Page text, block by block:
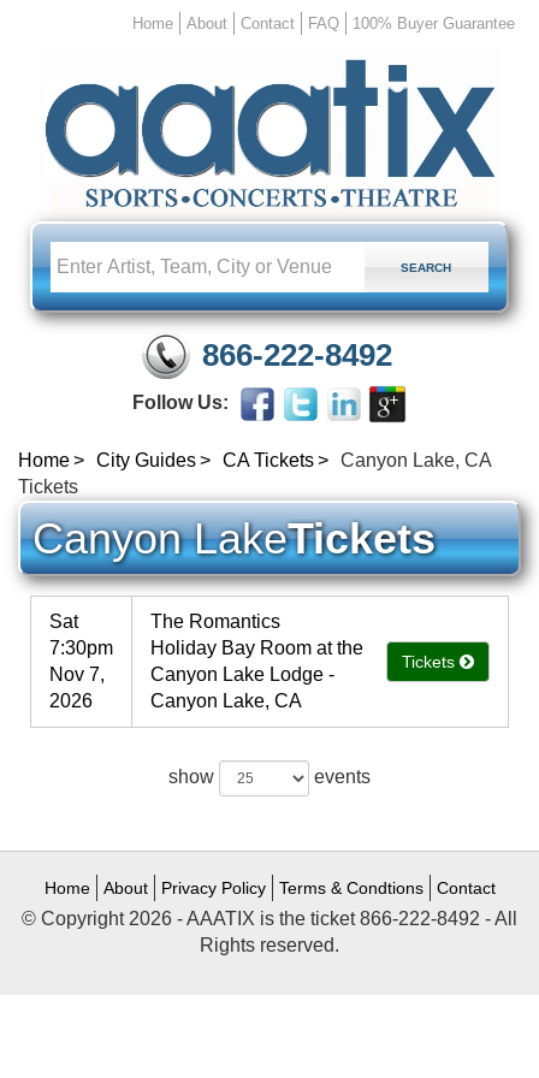
Home About Contact FAQ 100% Buyer Guarantee
866-222-8492
Follow Us:
Home City Guides CA Tickets
Canyon Lake, CA
Tickets
Canyon LakeTickets
Sat
7:30pm
Nov 7,
2026
The Romantics
Holiday Bay Room at the
Canyon Lake Lodge -
Canyon Lake, CA
Tickets
show events
Home About Privacy Policy Terms & Condtions Contact
© Copyright 2026 - AAATIX is the ticket 866-222-8492 - All
Rights reserved.